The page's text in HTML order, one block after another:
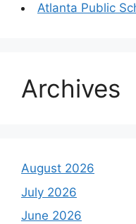
Atlanta Public
Archives
August 2026
July 2026
June 2026